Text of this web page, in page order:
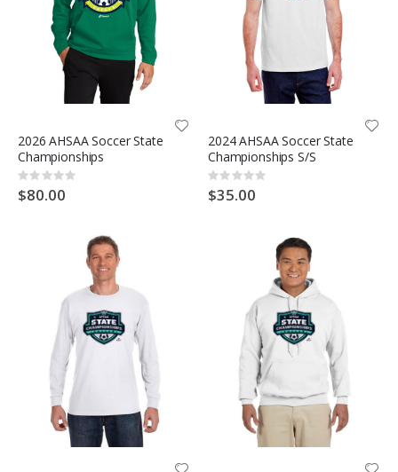
2026 AHSAA Soccer State
Championships
Rating:
0%
$80.00
2024 AHSAA Soccer State
Championships S/S
Rating:
0%
$35.00